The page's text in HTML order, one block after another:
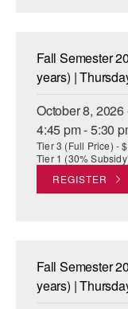
Fall Semester
years) |
October 8,
4:45 pm - 5:30
Tier 3 (Full Price) -
Tier 1 (30%
REGISTER
Fall Semester
years) |